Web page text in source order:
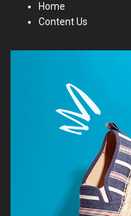
Home
Content Us